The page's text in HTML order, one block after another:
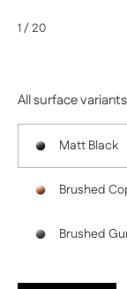
All surface variants
Matt Black
Brushed
Brushed
1/ 20